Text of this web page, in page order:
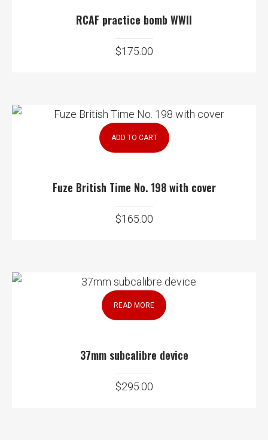
RCAF practice bomb WWII
$175.00
ADD TO CART
Fuze British Time No. 198 with cover
$165.00
READ MORE
37mm subcalibre device
$295.00